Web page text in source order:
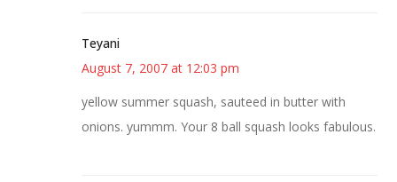
Teyani
August 7, 2007 at 12:03 pm
yellow summer squash, sauteed in butter with
onions. yummm. Your 8 ball squash looks fabulous.